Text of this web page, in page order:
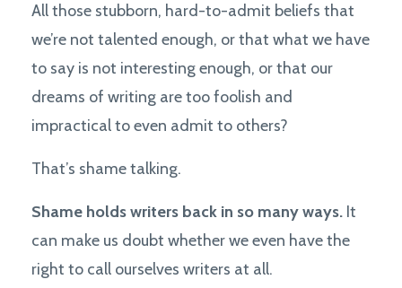
All those stubborn, hard-to-admit beliefs that
we’re not talented enough, or that what we have
to say is not interesting enough, or that our
dreams of writing are too foolish and
impractical to even admit to others?
That’s shame talking.
Shame holds writers back in so many ways. It
can make us doubt whether we even have the
right to call ourselves writers at all.